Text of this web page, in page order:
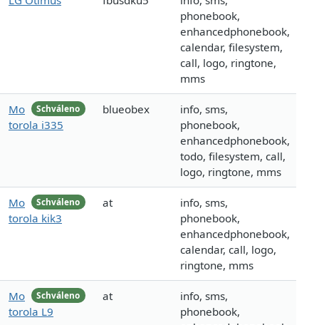
phonebook,
enhancedphonebook,
calendar, filesystem,
call, logo, ringtone,
mms
Schváleno
Mo
torola i335
blueobex
info, sms,
phonebook,
enhancedphonebook,
todo, filesystem, call,
logo, ringtone, mms
Schváleno
Mo
torola kik3
at
info, sms,
phonebook,
enhancedphonebook,
calendar, call, logo,
ringtone, mms
Schváleno
Mo
torola L9
at
info, sms,
phonebook,